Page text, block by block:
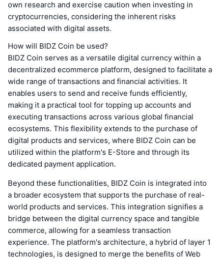
own research and exercise caution when investing in
cryptocurrencies, considering the inherent risks
associated with digital assets.
How will BIDZ Coin be used?
BIDZ Coin serves as a versatile digital currency within a
decentralized ecommerce platform, designed to facilitate a
wide range of transactions and financial activities. It
enables users to send and receive funds efficiently,
making it a practical tool for topping up accounts and
executing transactions across various global financial
ecosystems. This flexibility extends to the purchase of
digital products and services, where BIDZ Coin can be
utilized within the platform's E-Store and through its
dedicated payment application.
Beyond these functionalities, BIDZ Coin is integrated into
a broader ecosystem that supports the purchase of real-
world products and services. This integration signifies a
bridge between the digital currency space and tangible
commerce, allowing for a seamless transaction
experience. The platform's architecture, a hybrid of layer 1
technologies, is designed to merge the benefits of Web